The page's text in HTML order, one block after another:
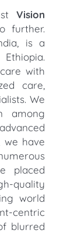
Vision
further.
is a
with
care,
We
among
we have
placed
quality
world
centric
blurred